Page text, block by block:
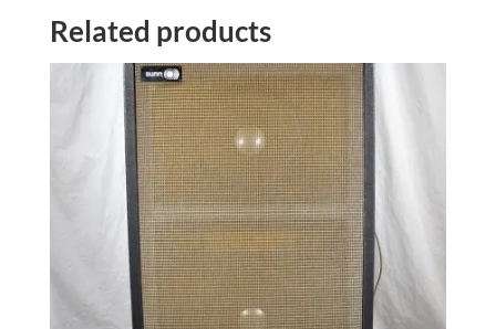
Related products